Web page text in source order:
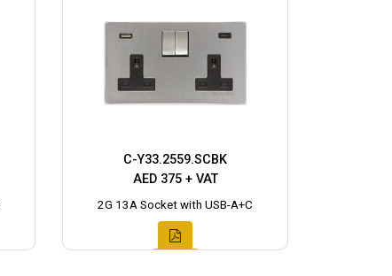
C-Y33.2559.SCBK
AED 375 + VAT
2G 13A Socket with USB-A+C